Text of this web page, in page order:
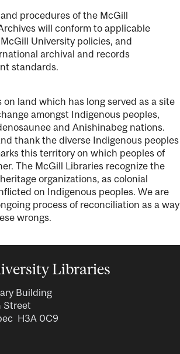
procedures of the McGill
will conform to applicable
University policies, and
archival and records
standards.
on land which has long served as a site
amongst Indigenous peoples,
and Anishinabeg nations.
thank the diverse Indigenous peoples
this territory on which peoples of
The McGill Libraries recognize the
organizations, as colonial
on Indigenous peoples. We are
process of reconciliation as a way
wrongs.
Libraries
Building
Street
H3A 0C9